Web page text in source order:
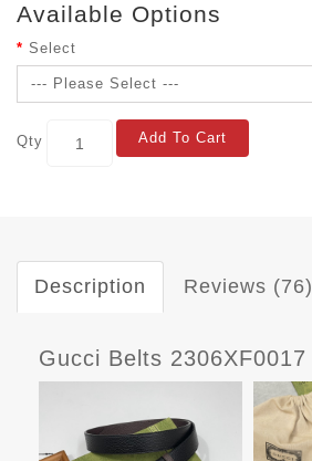
Available Options
Select
Qty Add To Cart
Description Reviews (76)
Gucci Belts 2306XF0017